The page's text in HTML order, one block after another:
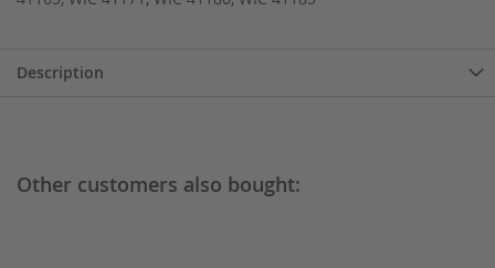
Description
Other customers also bought: